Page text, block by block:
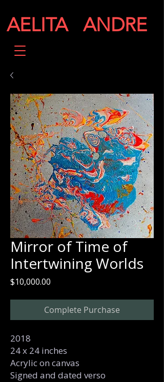
AELITA ANDRE
Mirror of Time of
Intertwining Worlds
$10,000.00
Complete Purchase
2018
24 x 24 inches
Acrylic on canvas
Signed and dated verso